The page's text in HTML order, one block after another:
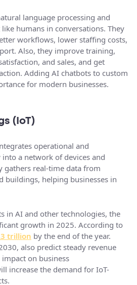
language processing and
humans in conversations. They
workflows, lower staffing costs,
Also, they improve training,
and sales, and get
Adding AI chatbots to custom
for modern businesses.
(IoT)
operational and
a network of devices and
gathers real-time data from
buildings, helping businesses in
in AI and other technologies, the
growth in 2025. According to
trillion by the end of the year.
also predict steady revenue
on business
increase the demand for IoT-